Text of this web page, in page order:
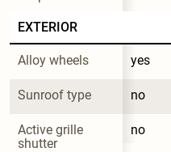
EXTERIOR
Alloy wheels yes
Sunroof type no
Active grille
shutter
no